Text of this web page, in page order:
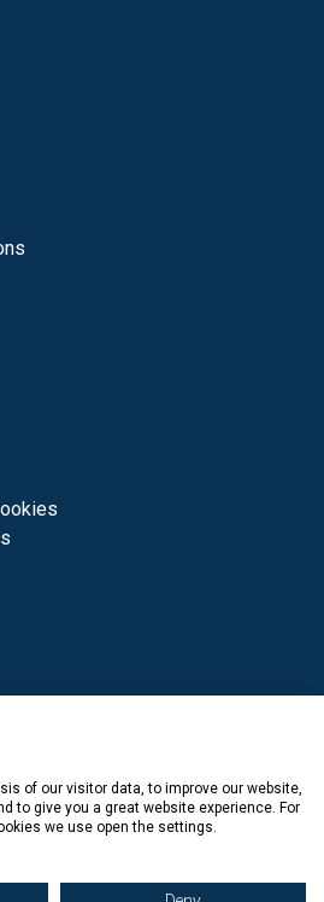
of our visitor data, to improve our website,
to give you a great website experience. For
we use open the settings.